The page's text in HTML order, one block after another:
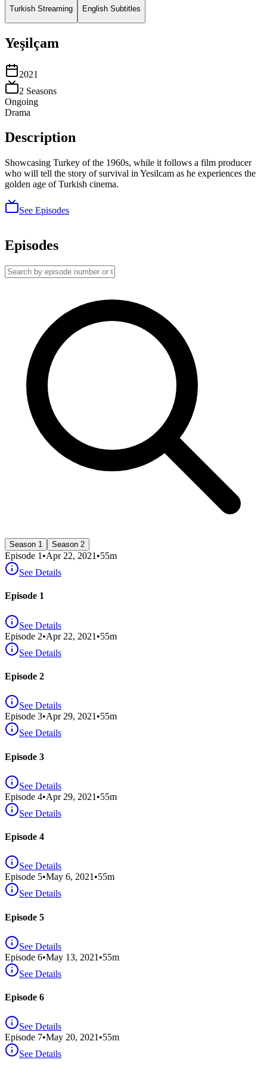
Turkish Streaming English Subtitles
Yeşilçam
2021
2 Seasons
Ongoing
Drama
Description
Showcasing Turkey of the 1960s, while it follows a film producer
who will tell the story of survival in Yesilcam as he experiences the
golden age of Turkish cinema.
See Episodes
Episodes
Season 1 Season 2
Episode 1 •Apr 22, 2021 •55m
See Details
Episode 1
See Details
Episode 2•Apr 22, 2021 •55m
See Details
Episode 2
See Details
Episode 3•Apr 29, 2021 •55m
See Details
Episode 3
See Details
Episode 4•Apr 29, 2021 •55m
See Details
Episode 4
See Details
Episode 5•May 6, 2021 •55m
See Details
Episode 5
See Details
Episode 6•May 13, 2021 •55m
See Details
Episode 6
See Details
Episode 7•May 20, 2021 •55m
See Details